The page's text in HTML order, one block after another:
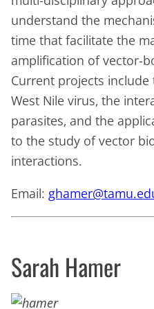
understand the
time that facilitate the
amplification of vector-
Current projects
West Nile virus, the
parasites, and the
to the study of vector
interactions.
Email:
Sarah Hamer